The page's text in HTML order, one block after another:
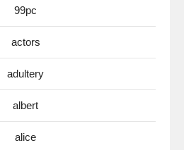
99pc
actors
adultery
albert
alice